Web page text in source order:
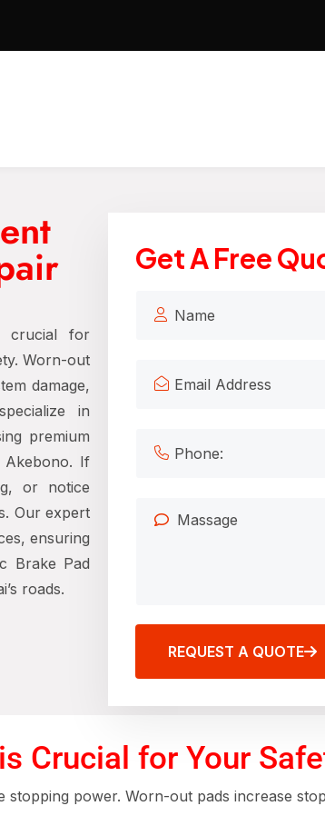
crucial for
Worn-out
damage,
in
premium
Akebono. If
or notice
Our expert
ensuring
Brake Pad
roads.
Get A Free
REQUEST A QUOTE
Crucial for Your
power. Worn-out pads increase